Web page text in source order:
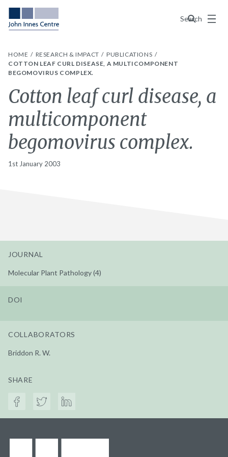
Search
Menu
HOME RESEARCH & IMPACT
PUBLICATIONS
COTTON LEAF CURL DISEASE, A MULTICOMPONENT
BEGOMOVIRUS COMPLEX.
Cotton leaf curl disease, a
multicomponent
begomovirus complex.
1st January 2003
JOURNAL
Molecular Plant Pathology (4)
DOI
COLLABORATORS
Briddon R. W.
SHARE